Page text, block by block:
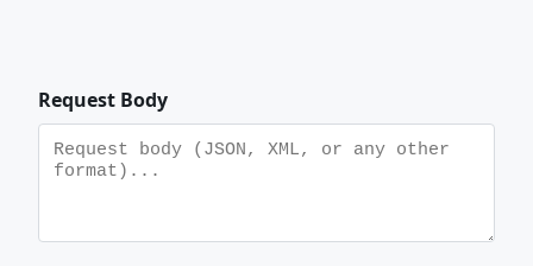
Request Body